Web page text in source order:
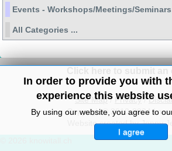
Events - Workshops/Meetings/Seminars
All Categories ...
In order to provide you with
experience this website
By using our website, you agree to
I agree
Site Map/ Privacy/
Copyright© 2010-2024
Website created by Jenny